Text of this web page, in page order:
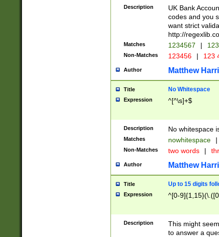
Description
UK Bank
codes and you
want strict
http://
Matches 1234567 |
Non-Matches 123456 | 123
Author Matthew
Title No Whitespace
Expression ^[^\s]+$
Description No whitespace
Matches nowhitespace |
Non-Matches two words |
Author Matthew
Title Up to 15 digits
Expression ^[0-
Description
This might
to answer a